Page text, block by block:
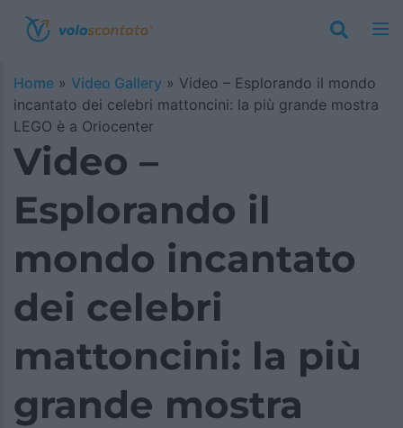
Home » Video Gallery » Video – Esplorando il mondo
incantato dei celebri mattoncini: la più grande mostra
LEGO è a Oriocenter
Video –
Esplorando il
mondo incantato
dei celebri
mattoncini: la più
grande mostra